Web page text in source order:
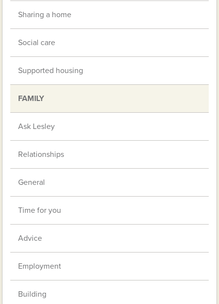
Sharing a home
Social care
Supported housing
FAMILY
Ask Lesley
Relationships
General
Time for you
Advice
Employment
Building